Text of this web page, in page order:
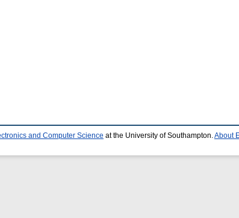
and Computer Science at the University of Southampton. About